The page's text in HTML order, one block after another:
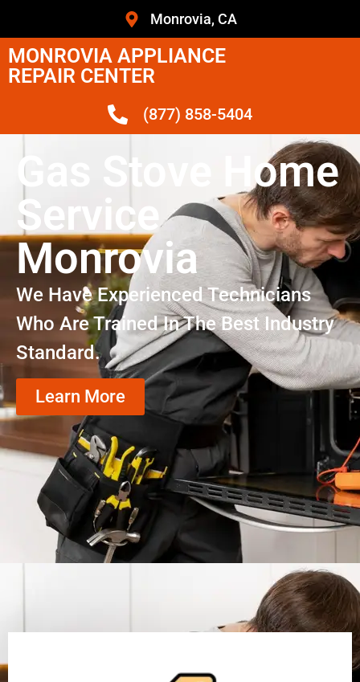
Monrovia, CA
MONROVIA APPLIANCE
REPAIR CENTER
(877) 858-5404
Gas Stove Home
Service
Monrovia
We Have Experienced Technicians
Who Are Trained In The Best Industry
Standard.
Learn More